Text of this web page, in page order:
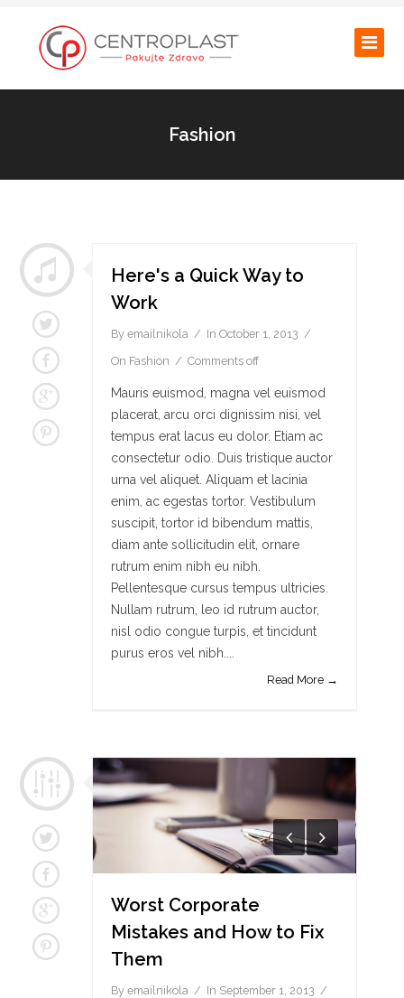
Fashion
Here's a Quick Way to
Work
By emailnikola In October 1, 2013
On Fashion Comments off
Mauris euismod, magna vel euismod
placerat, arcu orci dignissim nisi, vel
tempus erat lacus eu dolor. Etiam ac
consectetur odio. Duis tristique auctor
urna vel aliquet. Aliquam et lacinia
enim, ac egestas tortor. Vestibulum
suscipit, tortor id bibendum mattis,
diam ante sollicitudin elit, ornare
rutrum enim nibh eu nibh.
Pellentesque cursus tempus ultricies.
Nullam rutrum, leo id rutrum auctor,
nisl odio congue turpis, et tincidunt
purus eros vel nibh....
Read More →
Worst Corporate
Mistakes and How to Fix
Them
By emailnikola In September 1, 2013